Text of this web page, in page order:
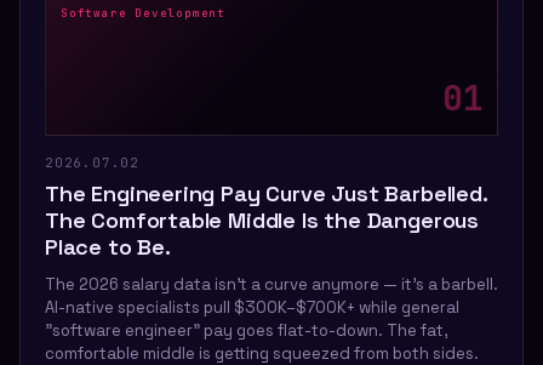
Software Development
01
2026.07.02
The Engineering Pay Curve Just Barbelled.
The Comfortable Middle Is the Dangerous
Place to Be.
The 2026 salary data isn't a curve anymore — it's a barbell.
AI-native specialists pull $300K–$700K+ while general
"software engineer" pay goes flat-to-down. The fat,
comfortable middle is getting squeezed from both sides.